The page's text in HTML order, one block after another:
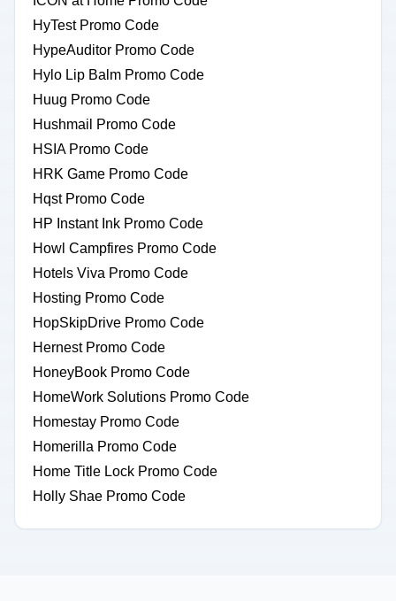
HyTest Promo Code
HypeAuditor Promo Code
Hylo Lip Balm Promo Code
Huug Promo Code
Hushmail Promo Code
HSIA Promo Code
HRK Game Promo Code
Hqst Promo Code
HP Instant Ink Promo Code
Howl Campfires Promo Code
Hotels Viva Promo Code
Hosting Promo Code
HopSkipDrive Promo Code
Hernest Promo Code
HoneyBook Promo Code
HomeWork Solutions Promo Code
Homestay Promo Code
Homerilla Promo Code
Home Title Lock Promo Code
Holly Shae Promo Code